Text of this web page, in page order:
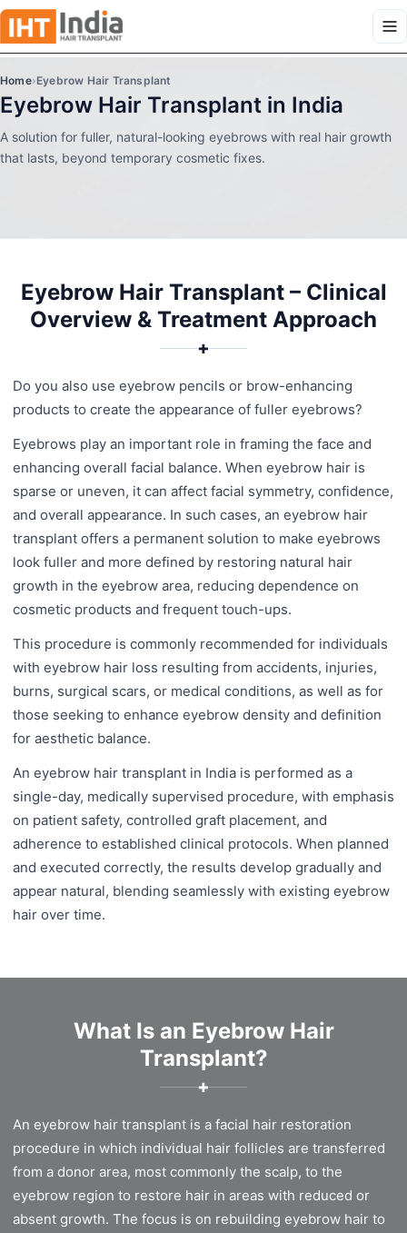
Home›Eyebrow Hair Transplant
Eyebrow Hair Transplant in India
A solution for fuller, natural-looking eyebrows with real hair growth
that lasts, beyond temporary cosmetic fixes.
Eyebrow Hair Transplant – Clinical
Overview & Treatment Approach
✚
Do you also use eyebrow pencils or brow-enhancing
products to create the appearance of fuller eyebrows?
Eyebrows play an important role in framing the face and
enhancing overall facial balance. When eyebrow hair is
sparse or uneven, it can affect facial symmetry, confidence,
and overall appearance. In such cases, an eyebrow hair
transplant offers a permanent solution to make eyebrows
look fuller and more defined by restoring natural hair
growth in the eyebrow area, reducing dependence on
cosmetic products and frequent touch-ups.
This procedure is commonly recommended for individuals
with eyebrow hair loss resulting from accidents, injuries,
burns, surgical scars, or medical conditions, as well as for
those seeking to enhance eyebrow density and definition
for aesthetic balance.
An eyebrow hair transplant in India is performed as a
single-day, medically supervised procedure, with emphasis
on patient safety, controlled graft placement, and
adherence to established clinical protocols. When planned
and executed correctly, the results develop gradually and
appear natural, blending seamlessly with existing eyebrow
hair over time.
What Is an Eyebrow Hair
Transplant?
✚
An eyebrow hair transplant is a facial hair restoration
procedure in which individual hair follicles are transferred
from a donor area, most commonly the scalp, to the
eyebrow region to restore hair in areas with reduced or
absent growth. The focus is on rebuilding eyebrow hair to